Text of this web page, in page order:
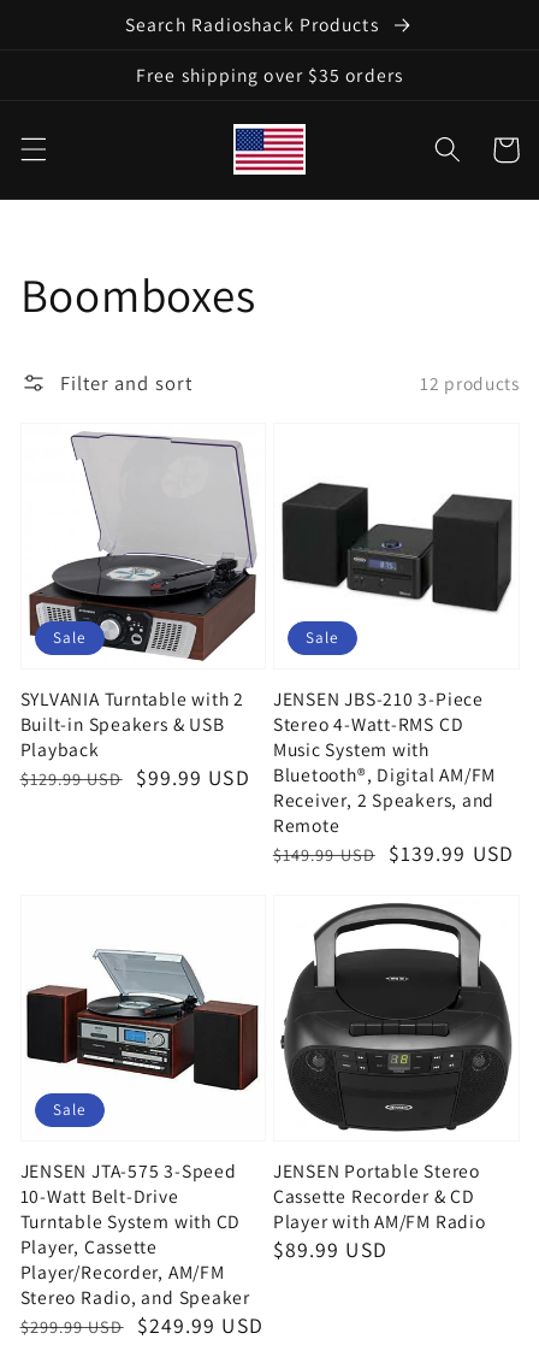
Search Radioshack Products
Free shipping over $35 orders
Cart
Collection:
Boomboxes
Filter and sort 12 products
SYLVANIA Turntable with 2
Built-in Speakers & USB
Playback
Regular
$129.99 USD
Sale
$99.99 USD
Sale
JENSEN JBS-210 3-Piece
Stereo 4-Watt-RMS CD
Music System with
Bluetooth®, Digital AM/FM
Receiver, 2 Speakers, and
Remote
Regular
$149.99 USD
Sale
$139.99 USD
Sale
JENSEN JTA-575 3-Speed
10-Watt Belt-Drive
Turntable System with CD
Player, Cassette
Player/Recorder, AM/FM
Stereo Radio, and Speaker
Regular
$299.99 USD
Sale
$249.99 USD
Sale
JENSEN Portable Stereo
Cassette Recorder & CD
Player with AM/FM Radio
Regular
$89.99 USD